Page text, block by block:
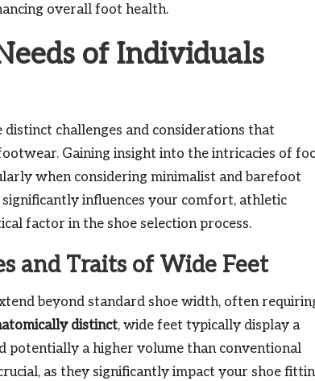
overall foot health.
of Individuals
challenges and considerations that
Gaining insight into the intricacies of
when considering minimalist and barefoot
influences your comfort, athletic
factor in the shoe selection process.
and Traits of Wide Feet
beyond standard shoe width, often
distinct, wide feet typically display a
potentially a higher volume than conventional
as they significantly impact your shoe